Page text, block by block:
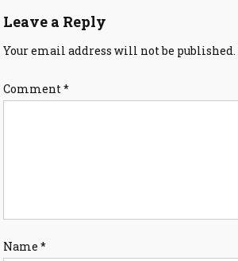
Leave a Reply
Your email address will not be published.
Comment*
Name *